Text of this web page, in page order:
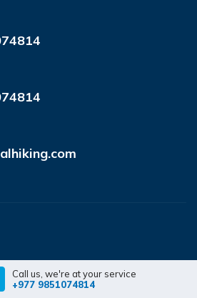
Company
Call us, we're at your service
+977 9851074814